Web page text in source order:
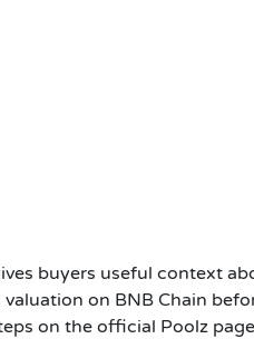
buyers useful context
on BNB Chain
on the official Poolz